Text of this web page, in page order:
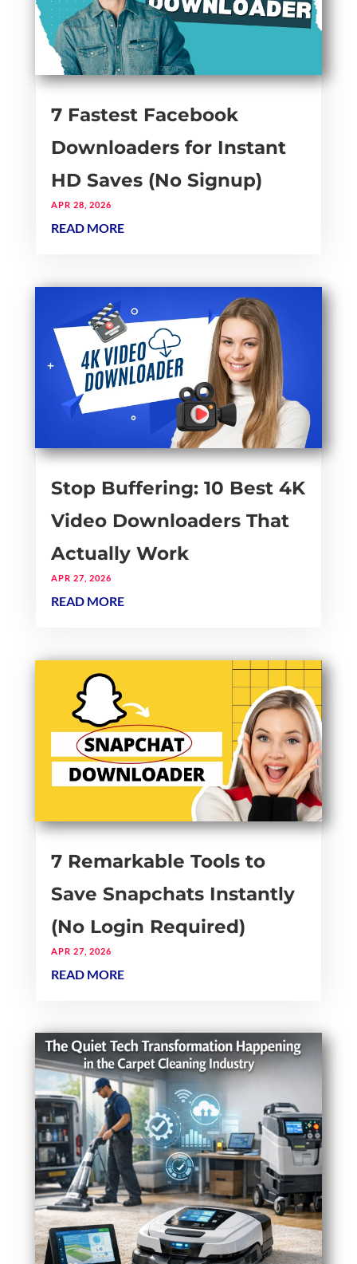
7 Fastest Facebook
Downloaders for Instant
HD Saves (No Signup)
APR 28, 2026
READ MORE
Stop Buffering: 10 Best 4K
Video Downloaders That
Actually Work
APR 27, 2026
READ MORE
7 Remarkable Tools to
Save Snapchats Instantly
(No Login Required)
APR 27, 2026
READ MORE